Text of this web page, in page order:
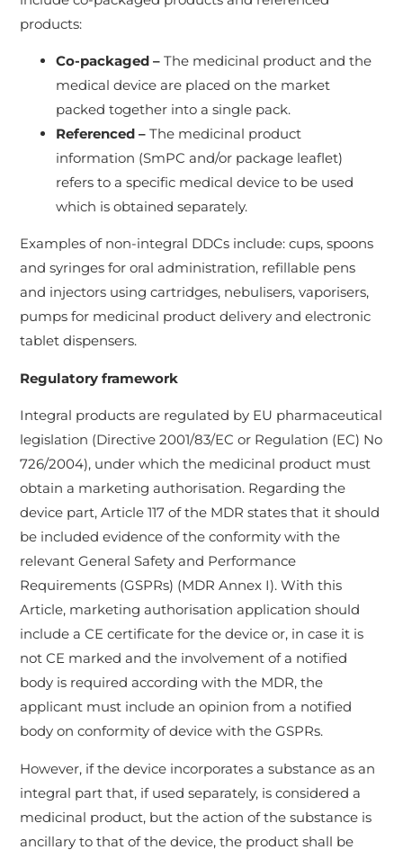
products:
Co-packaged – The medicinal product and the
medical device are placed on the market
packed together into a single pack.
Referenced –The medicinal product
information (SmPC and/or package leaflet)
refers to a specific medical device to be used
which is obtained separately.
Examples of non-integral DDCs include: cups, spoons
and syringes for oral administration, refillable pens
and injectors using cartridges, nebulisers, vaporisers,
pumps for medicinal product delivery and electronic
tablet dispensers.
Regulatory framework
Integral products are regulated by EU pharmaceutical
legislation (Directive 2001/83/EC or Regulation (EC) No
726/2004), under which the medicinal product must
obtain a marketing authorisation. Regarding the
device part, Article 117 of the MDR states that it should
be included evidence of the conformity with the
relevant General Safety and Performance
Requirements (GSPRs) (MDR Annex I). With this
Article, marketing authorisation application should
include a CE certificate for the device or, in case it is
not CE marked and the involvement of a notified
body is required according with the MDR, the
applicant must include an opinion from a notified
body on conformity of device with the GSPRs.
However, if the device incorporates a substance as an
integral part that, if used separately, is considered a
medicinal product, but the action of the substance is
ancillary to that of the device, the product shall be